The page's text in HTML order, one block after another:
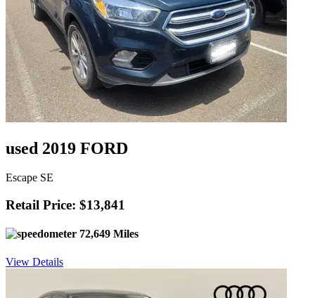
used 2019 FORD
Escape SE
Retail Price: $13,841
72,649 Miles
View Details